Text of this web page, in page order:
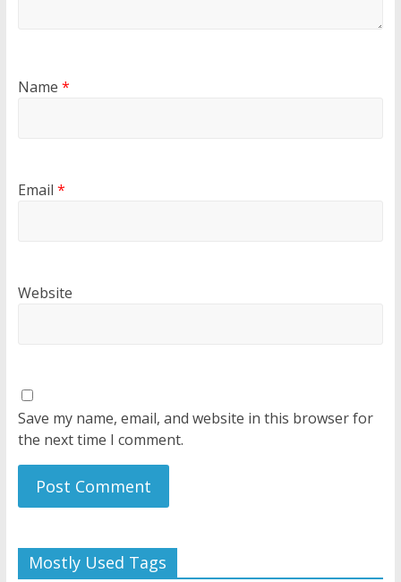
Name *
Email *
Website
Save my name, email, and website in this browser for
the next time I comment.
Mostly Used Tags